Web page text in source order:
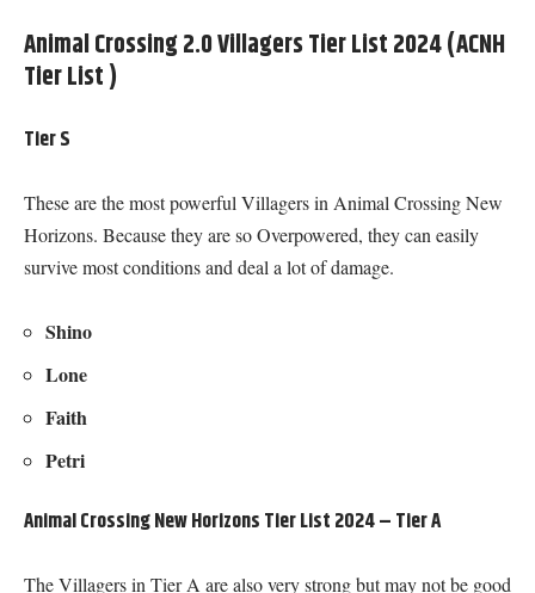
Animal Crossing 2.0 Villagers Tier List 2024 (ACNH
Tier List )
Tier S
These are the most powerful Villagers in Animal Crossing New
Horizons. Because they are so Overpowered, they can easily
survive most conditions and deal a lot of damage.
Shino
Lone
Faith
Petri
Animal Crossing New Horizons Tier List 2024 – Tier A
The Villagers in Tier A are also very strong but may not be good